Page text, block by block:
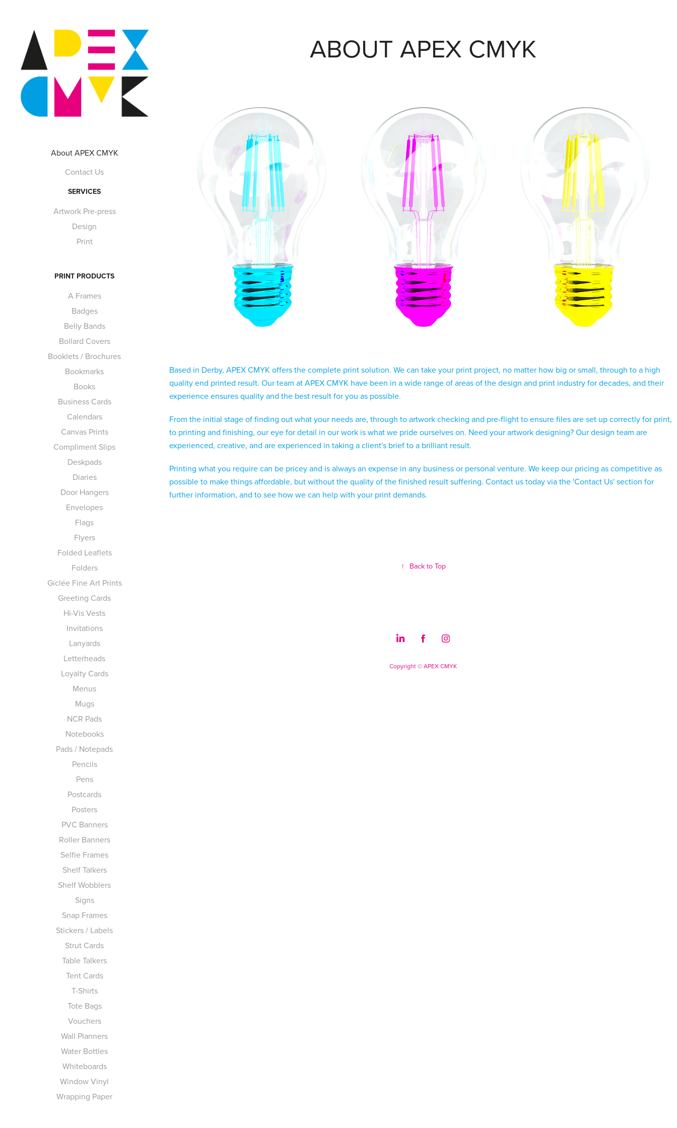
About APEX CMYK
Contact Us
SERVICES
Artwork Pre-press
Design
Print
PRINT PRODUCTS
A Frames
Badges
Belly Bands
Bollard Covers
Booklets / Brochures
Bookmarks
Books
Business Cards
Calendars
Canvas Prints
Compliment Slips
Deskpads
Diaries
Door Hangers
Envelopes
Flags
Flyers
Folded Leaflets
Folders
Giclée Fine Art Prints
Greeting Cards
Hi-Vis Vests
Invitations
Lanyards
Letterheads
Loyalty Cards
Menus
Mugs
NCR Pads
Notebooks
Pads / Notepads
Pencils
Pens
Postcards
Posters
PVC Banners
Roller Banners
Selfie Frames
Shelf Talkers
Shelf Wobblers
Signs
Snap Frames
Stickers / Labels
Strut Cards
Table Talkers
Tent Cards
T-Shirts
Tote Bags
Vouchers
Wall Planners
Water Bottles
Whiteboards
Window Vinyl
Wrapping Paper
ABOUT APEX CMYK
Based in Derby, APEX CMYK offers the complete print solution. We can take your print project, no matter how big or small, through to a high
quality end printed result. Our team at APEX CMYK have been in a wide range of areas of the design and print industry for decades, and their
experience ensures quality and the best result for you as possible.
From the initial stage of finding out what your needs are, through to artwork checking and pre-flight to ensure files are set up correctly for print,
to printing and finishing, our eye for detail in our work is what we pride ourselves on. Need your artwork designing? Our design team are
experienced, creative, and are experienced in taking a client's brief to a brilliant result.
Printing what you require can be pricey and is always an expense in any business or personal venture. We keep our pricing as competitive as
possible to make things affordable, but without the quality of the finished result suffering. Contact us today via the 'Contact Us'section for
further information, and to see how we can help with your print demands.
↑ Back to Top
Copyright © APEX CMYK